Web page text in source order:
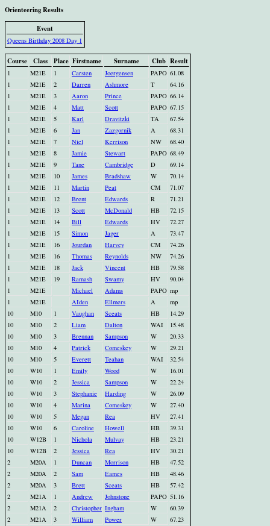
Orienteering Results
Event
Queens Birthday 2008 Day 1
Course Class Place Firstname Surname Club Result
1 M21E 1 Carsten Joergensen PAPO 61.08
1
M21E 2 Darren Ashmore T
64.16
1
M21E 3 Aaron Prince PAPO 66.14
1
M21E 4 Matt Scott PAPO 67.15
1
M21E 5 Karl Dravitzki TA
67.54
1
M21E 6 Jan Zazgornik A
68.31
1
M21E 7 Niel Kerrison NW
68.40
1
M21E 8 Jamie Stewart PAPO 68.49
1
M21E 9 Tane Cambridge D
69.14
1
M21E 10 James Bradshaw W
70.14
1
M21E 11 Martin Peat CM
71.07
1
M21E 12 Brent Edwards R
71.21
1
M21E 13 Scott McDonald HB
72.15
1
M21E 14 Bill Edwards HV
72.27
1
M21E 15 Simon Jager A
73.47
1
M21E 16 Jourdan Harvey CM
74.26
1
M21E 16 Thomas Reynolds NW
74.26
1
M21E 18 Jack Vincent HB
79.58
1
M21E 19 Ramash Swamy HV
90.04
1
M21E Michael Adams PAPO mp
1
M21E AIden Ellmers A
mp
10
M10 1 Vaughan Sceats HB
14.29
10
M10 2 Liam Dalton WAI
15.48
10
M10 3 Brennan Sampson W
20.33
10
M10 4 Patrick Comeskey W
29.21
10
M10 5 Everett Teahan WAI
32.54
10
W10 1 Emily Wood W
16.01
10
W10 2 Jessica Sampson W
22.24
10
W10 3 Stephanie Harding W
26.09
10
W10 4 Marina Comeskey W
27.40
10
W10 5 Megan Rea HV
27.41
10
W10 6 Caroline Howell HB
39.31
10
W12B 1 Nichola Mulvay HB
23.21
10
W12B 2 Jessica Rea HV
30.21
2
M20A 1 Duncan Morrison HB
47.52
2
M20A 2 Sam Eames HB
48.46
2
M20A 3 Brett Sceats HB
57.42
2
M21A 1 Andrew Johnstone PAPO 51.16
2
M21A 2 Christopher Ingham W
60.39
2
M21A 3 William Power W
67.23